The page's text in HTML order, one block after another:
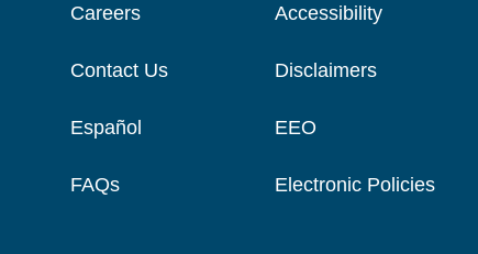
Careers
Contact Us
Español
FAQs
Accessibility
Disclaimers
EEO
Electronic Policies